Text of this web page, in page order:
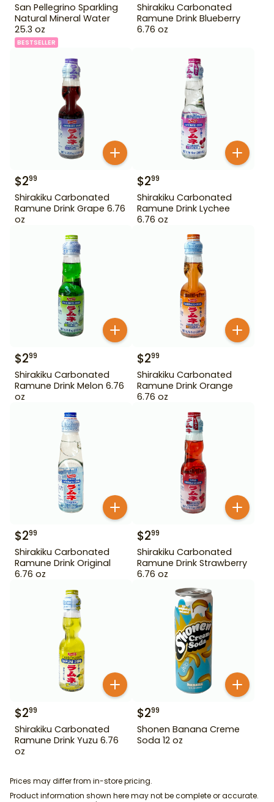
San Pellegrino Sparkling
Natural Mineral Water
25.3 oz
BESTSELLER
Shirakiku Carbonated
Ramune Drink Blueberry
6.76 oz
$299
Shirakiku Carbonated
Ramune Drink Grape 6.76
oz
$299
Shirakiku Carbonated
Ramune Drink Lychee
6.76 oz
$299
Shirakiku Carbonated
Ramune Drink Melon 6.76
oz
$299
Shirakiku Carbonated
Ramune Drink Orange
6.76 oz
$299
Shirakiku Carbonated
Ramune Drink Original
6.76 oz
$299
Shirakiku Carbonated
Ramune Drink Strawberry
6.76 oz
$299
Shirakiku Carbonated
Ramune Drink Yuzu 6.76
oz
$299
Shonen Banana Creme
Soda 12 oz
Prices may differ from in-store pricing.
Product information shown here may not be complete or accurate.